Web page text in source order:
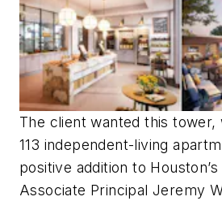
The client wanted this tower,
113 independent-living
positive addition to
Associate Principal Jeremy